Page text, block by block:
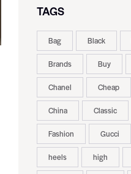
TAGS
Bag Black
Brands Buy
Chanel Cheap
China Classic
Fashion Gucci
heels high